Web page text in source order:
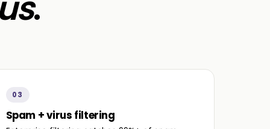
03
Spam + virus filtering